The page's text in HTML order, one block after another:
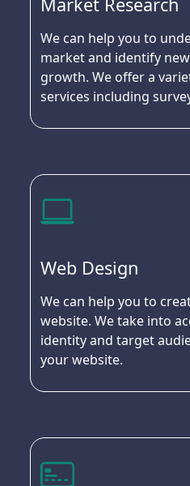
We can help you to
market and identify
growth. We offer a
services including
Web Design
We can help you to
website. We take into
identity and target
your website.